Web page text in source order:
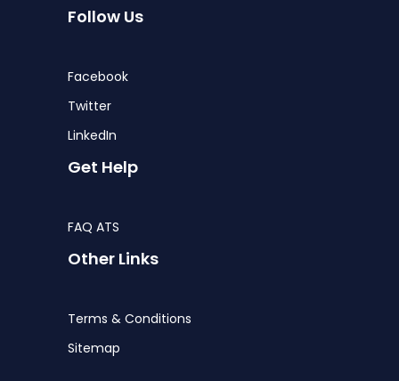
Follow Us
Facebook
Twitter
LinkedIn
Get Help
FAQ ATS
Other Links
Terms & Conditions
Sitemap